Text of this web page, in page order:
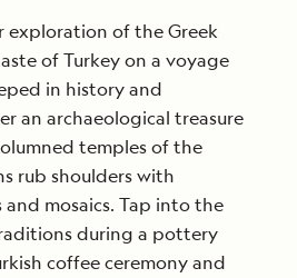
exploration of the Greek
of Turkey on a voyage
in history and
an archaeological treasure
temples of the
rub shoulders with
mosaics. Tap into the
during a pottery
coffee ceremony and